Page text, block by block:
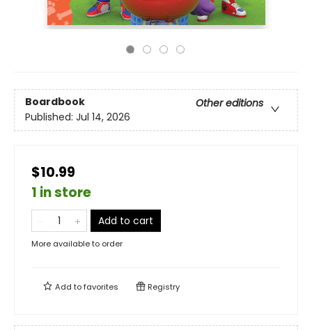
Boardbook
Other editions
Published: Jul 14, 2026
$10.99
1 in store
Add to cart
More available to order
Add tofavorites Registry